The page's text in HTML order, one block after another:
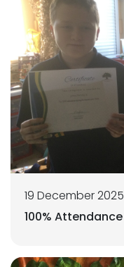
19 December 2025
100% Attendance